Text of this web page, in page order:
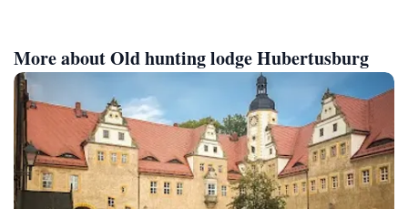
More about Old hunting lodge Hubertusburg